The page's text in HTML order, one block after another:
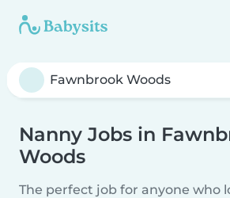
Nanny Jobs in
Woods
The perfect job for anyone who